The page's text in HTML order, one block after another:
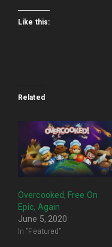
Like this:
Related
Overcooked, Free On
Epic, Again
June 5, 2020
In "Featured"